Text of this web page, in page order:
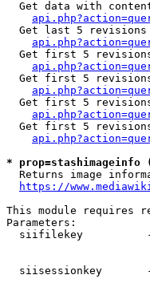
Get data with
Get last 5
Get first 5
Get first 5
Get first 5
Get first 5
*
Returns image
https://
This module requires
Parameters:
siifilekey
siisessionkey